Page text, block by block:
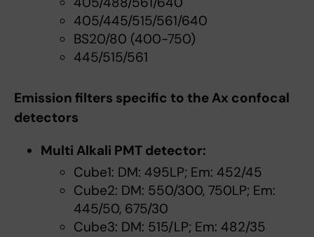
405/445/515/561/640
BS20/80 (400-750)
445/515/561
Emission filters specific to the Ax confocal
detectors
Multi Alkali PMT detector:
Cube1: DM: 495LP; Em: 452/45
Cube2: DM: 550/300, 750LP; Em:
445/50, 675/30
Cube3: DM: 515/LP; Em: 482/35